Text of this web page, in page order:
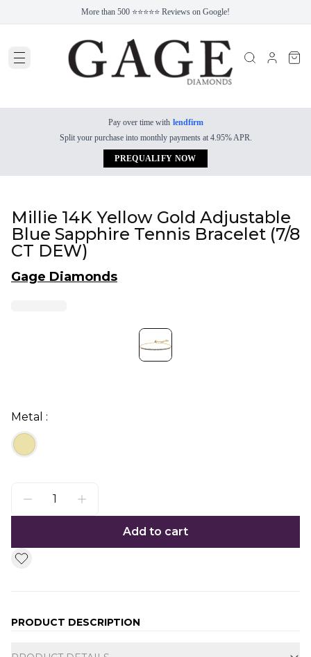
More than 500 ⭐⭐⭐⭐⭐ Reviews on Google!
Pay over time with lendfirm
Split your purchase into monthly payments at 4.95% APR.
PREQUALIFY NOW
Millie 14K Yellow Gold Adjustable
Blue Sapphire Tennis Bracelet (7/8
CT DEW)
Gage Diamonds
Metal :
Add to cart
PRODUCT DESCRIPTION